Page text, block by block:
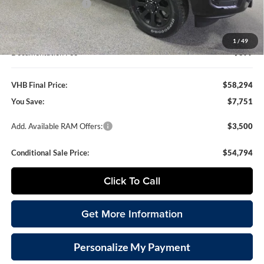
1 / 49
National Bonus Cash
-$2,000
VHB Internet Price
$57,895
Documentation Fee
+$399
VHB Final Price:
$58,294
You Save:
$7,751
Add. Available RAM Offers: $3,500
Conditional Sale Price: $54,794
Click To Call
Get More Information
Personalize My Payment